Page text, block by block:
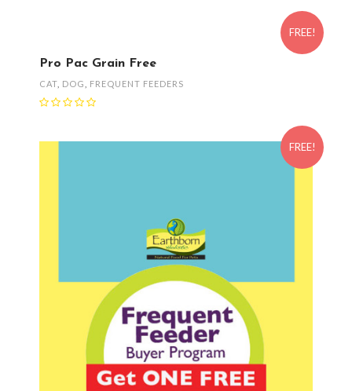
FREE!
Pro Pac Grain Free
CAT DOG FREQUENT FEEDERS
FREE!